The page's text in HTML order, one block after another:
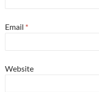
Email *
Website